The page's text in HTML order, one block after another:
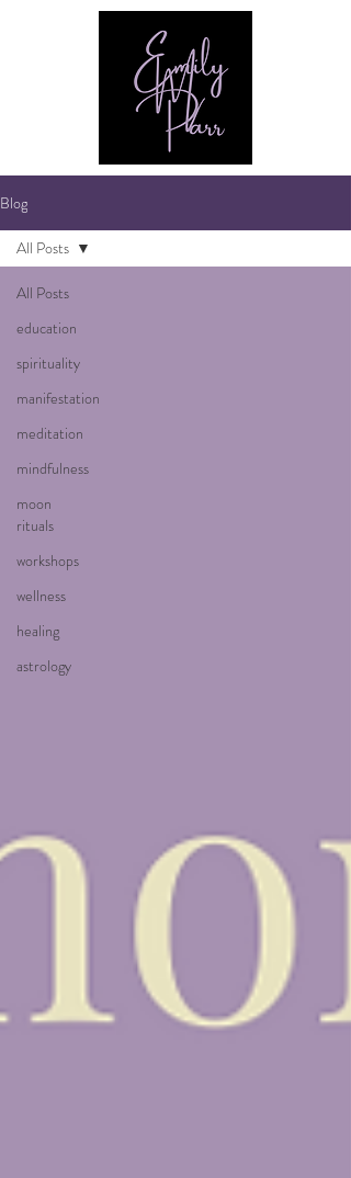
Blog
All Posts
education
spirituality
manifestation
meditation
mindfulness
moon
rituals
workshops
wellness
healing
astrology
All Posts